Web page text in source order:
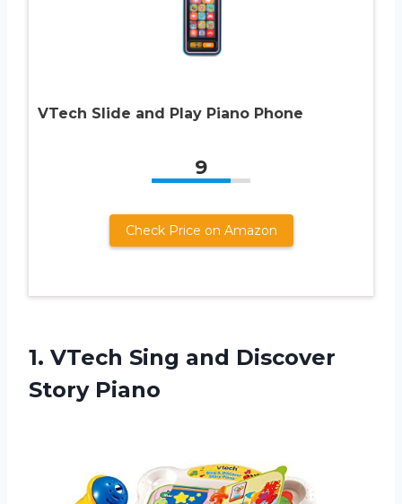
VTech Slide and Play Piano Phone
9
Check Price on Amazon
1. VTech Sing and Discover
Story Piano